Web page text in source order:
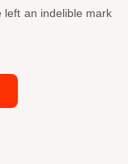
left an indelible mark